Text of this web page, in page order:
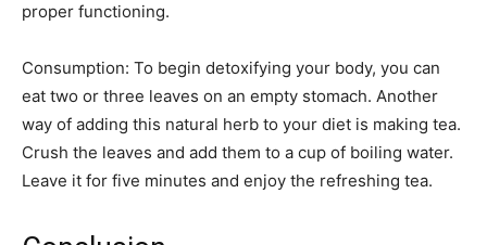
proper functioning.
Consumption: To begin detoxifying your body, you can
eat two or three leaves on an empty stomach. Another
way of adding this natural herb to your diet is making tea.
Crush the leaves and add them to a cup of boiling water.
Leave it for five minutes and enjoy the refreshing tea.